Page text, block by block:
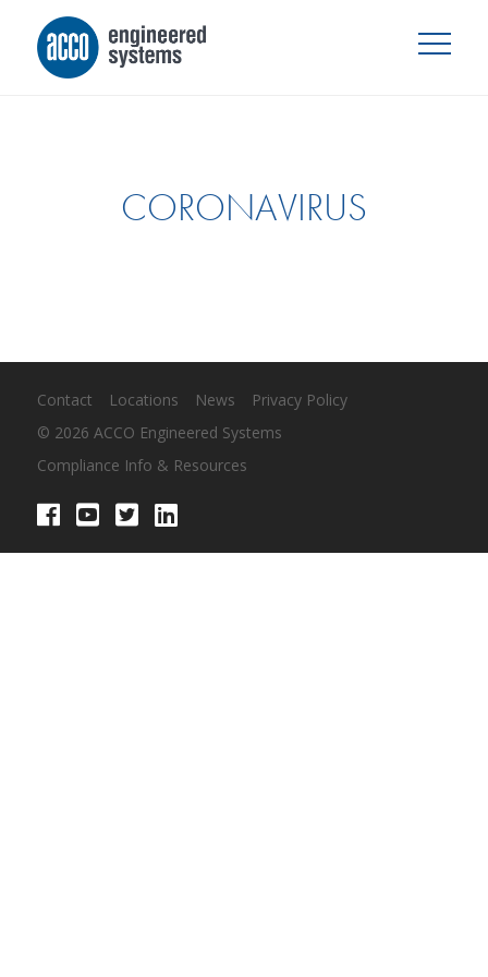
CORONAVIRUS
Contact Locations News
Privacy Policy
© 2026 ACCO Engineered Systems
Compliance Info & Resources